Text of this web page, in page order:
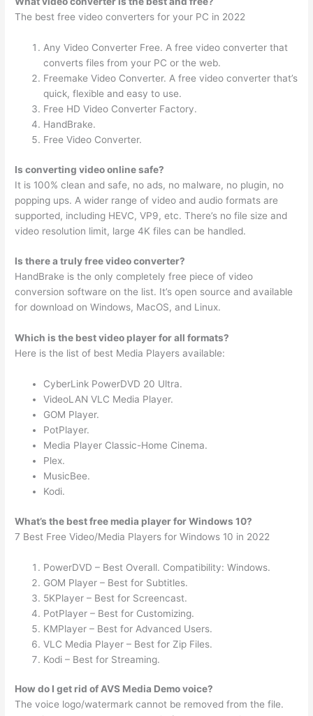
The best free video converters for your PC in 2022
Any Video Converter Free. A free video converter that
converts files from your PC or the web.
Freemake Video Converter. A free video converter that’s
quick, flexible and easy to use.
Free HD Video Converter Factory.
HandBrake.
Free Video Converter.
Is converting video online safe?
It is 100% clean and safe, no ads, no malware, no plugin, no
popping ups. A wider range of video and audio formats are
supported, including HEVC, VP9, etc. There’s no file size and
video resolution limit, large 4K files can be handled.
Is there a truly free video converter?
HandBrake is the only completely free piece of video
conversion software on the list. It’s open source and available
for download on Windows, MacOS, and Linux.
Which is the best video player for all formats?
Here is the list of best Media Players available:
CyberLink PowerDVD 20 Ultra.
VideoLAN VLC Media Player.
GOM Player.
PotPlayer.
Media Player Classic-Home Cinema.
Plex.
MusicBee.
Kodi.
What’s the best free media player for Windows 10?
7 Best Free Video/Media Players for Windows 10 in 2022
PowerDVD – Best Overall. Compatibility: Windows.
GOM Player – Best for Subtitles.
5KPlayer – Best for Screencast.
PotPlayer – Best for Customizing.
KMPlayer – Best for Advanced Users.
VLC Media Player – Best for Zip Files.
Kodi – Best for Streaming.
How do I get rid of AVS Media Demo voice?
The voice logo/watermark cannot be removed from the file.